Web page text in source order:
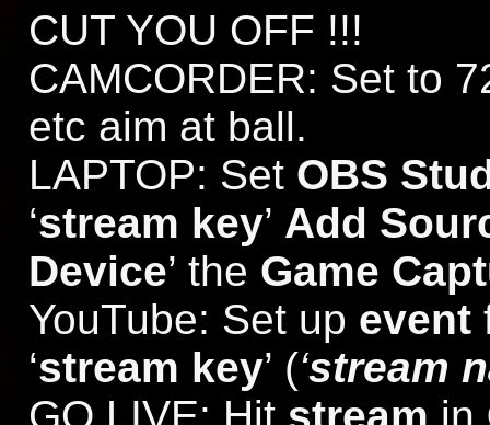
CUT YOU OFF !!!
CAMCORDER: Set to
etc aim at ball.
LAPTOP: Set OBS
‘stream key’ Add
Device’ the Game
YouTube: Set up event
‘stream key’ (‘stream